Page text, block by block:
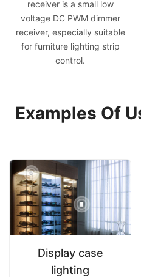
receiver is a small low
voltage DC PWM dimmer
receiver, especially suitable
for furniture lighting strip
control.
Examples Of
Display case
lighting